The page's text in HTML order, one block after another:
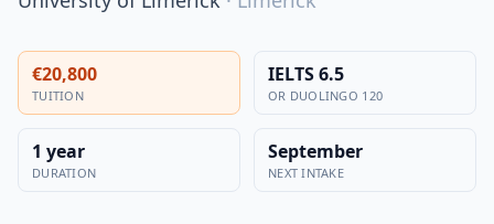
€20,800
TUITION
IELTS 6.5
OR DUOLINGO 120
1 year
DURATION
September
NEXT INTAKE